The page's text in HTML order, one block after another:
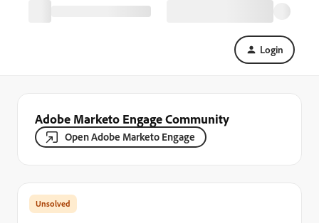
Login
Adobe Marketo Engage Community
Open Adobe Marketo Engage